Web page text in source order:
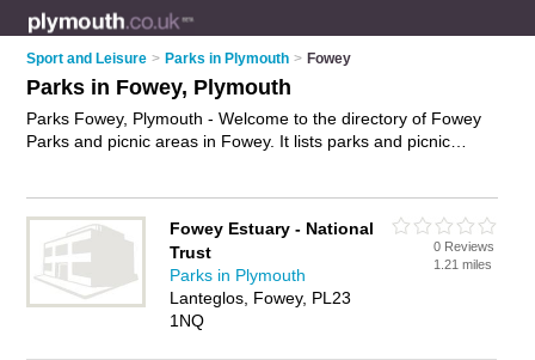
Sport and Leisure > Parks in Plymouth > Fowey
Parks in Fowey, Plymouth
Parks Fowey, Plymouth - Welcome to the directory of Fowey
Parks and picnic areas in Fowey. It lists parks and picnic
you a picnic area in Fowey? Why notadvertise
your
playgrounds business on the Fowey Business Directory – IT'S
FREE!
Fowey Estuary - National
Trust
Parks in Plymouth
Lanteglos, Fowey, PL23
1NQ
0 Reviews
1.21 miles